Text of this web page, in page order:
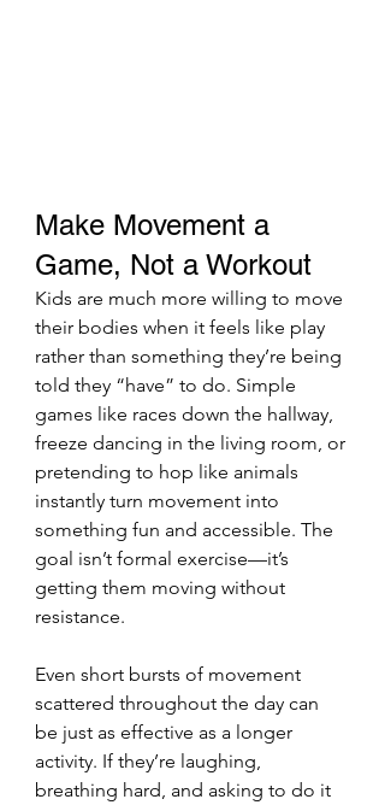
Make Movement a
Game, Not a Workout
Kids are much more willing to move
their bodies when it feels like play
rather than something they’re being
told they “have” to do. Simple
games like races down the hallway,
freeze dancing in the living room, or
pretending to hop like animals
instantly turn movement into
something fun and accessible. The
goal isn’t formal exercise—it’s
getting them moving without
resistance.
Even short bursts of movement
scattered throughout the day can
be just as effective as a longer
activity. If they’re laughing,
breathing hard, and asking to do it